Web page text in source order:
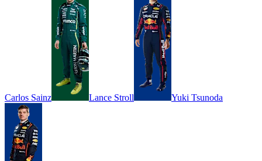
Carlos Sainz Lance Stroll Yuki Tsunoda